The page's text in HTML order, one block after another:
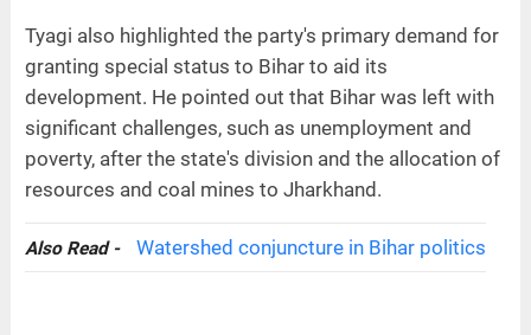
Tyagi also highlighted the party's primary demand for
granting special status to Bihar to aid its
development. He pointed out that Bihar was left with
significant challenges, such as unemployment and
poverty, after the state's division and the allocation of
resources and coal mines to Jharkhand.
Also Read - Watershed conjuncture in Bihar politics